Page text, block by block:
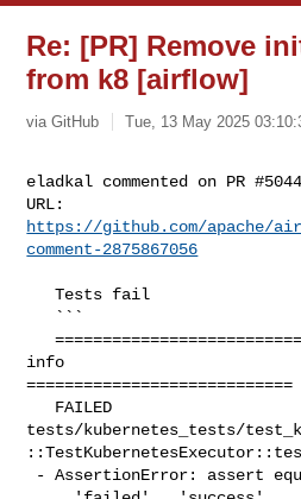
Re: [PR] Remove
from k8 [airflow]
via GitHub Tue, 13 May 2025
eladkal commented on PR
https://github.com/apache/
comment-2875867056
   Tests fail
   =========================== short test summary
info
============================
tests/kubernetes_tests/